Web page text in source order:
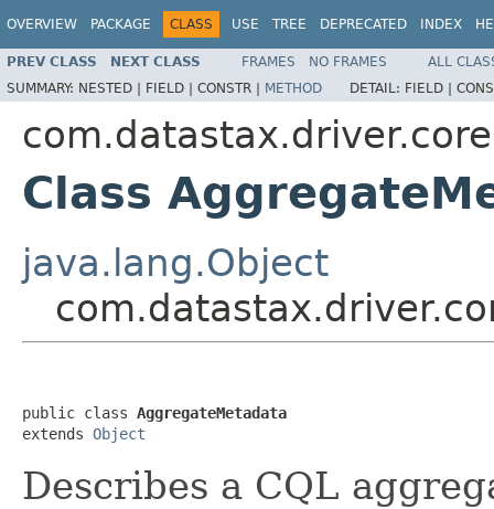
OVERVIEW PACKAGE CLASS USE TREE DEPRECATED INDEX
PREV CLASS NEXT CLASS FRAMES NO FRAMES
ALL
SUMMARY: NESTED | FIELD | CONSTR | METHOD DETAIL: FIELD |
com.datastax.driver.core
Class
java.lang.Object
public class AggregateMetadata
extends Object
Describes a CQL